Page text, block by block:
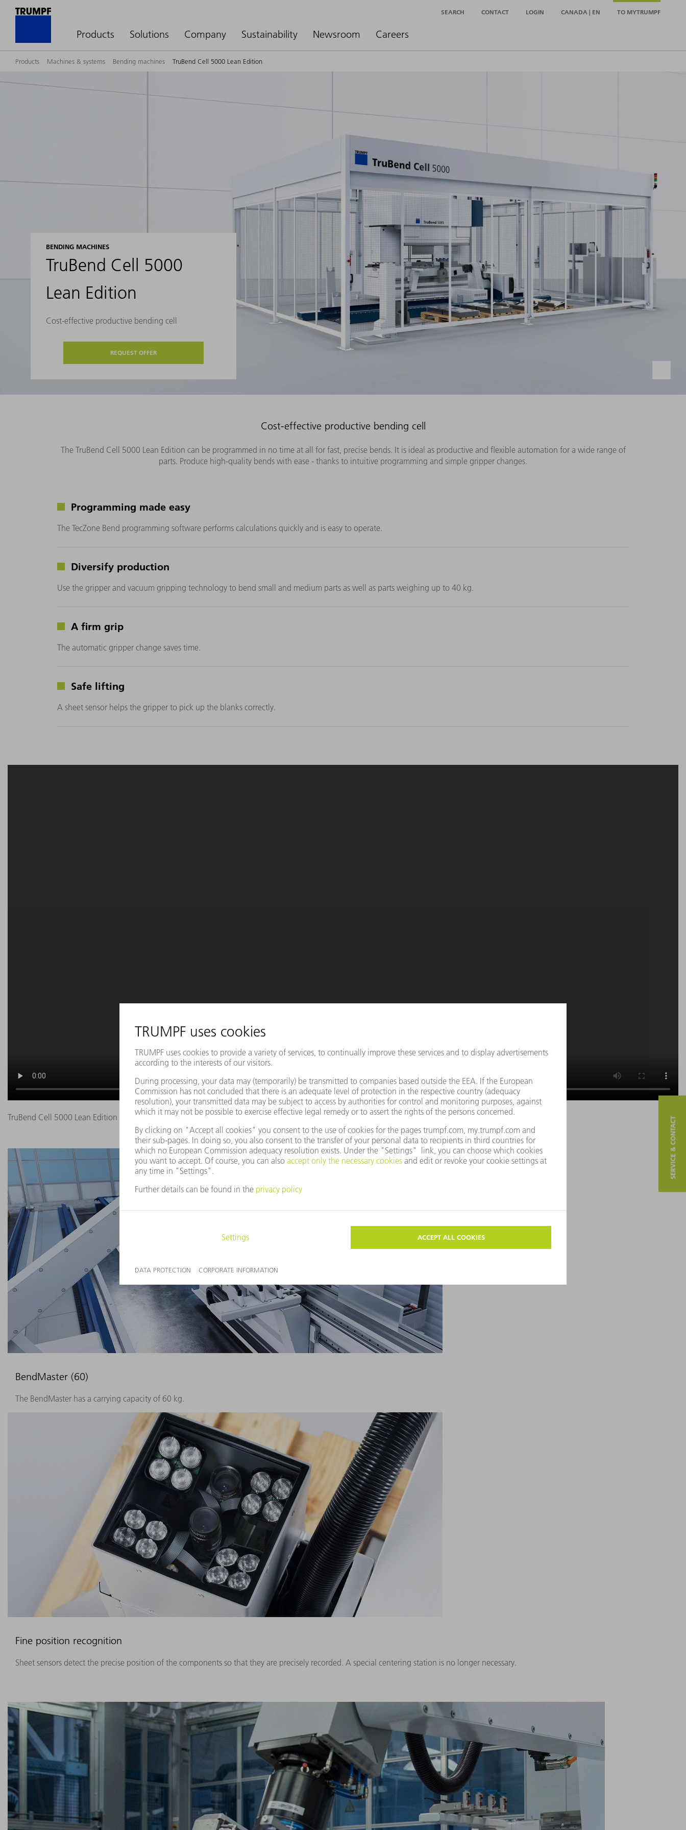
Products Solutions Company Sustainability Newsroom Careers
SEARCH CONTACT LOGIN CANADA | EN TO MYTRUMPF
Products Machines & systems Bending machines TruBend Cell 5000 Lean Edition
BENDING MACHINES
TruBend Cell 5000
Lean Edition
Cost-effective productive bending cell
REQUEST OFFER
Cost-effective productive bending cell
The TruBend Cell 5000 Lean Edition can be programmed in no time at all for fast, precise bends. It is ideal as productive and flexible automation for a wide range of
parts. Produce high-quality bends with ease - thanks to intuitive programming and simple gripper changes.
Programming made easy
The TecZone Bend programming software performs calculations quickly and is easy to operate.
Diversify production
Use the gripper and vacuum gripping technology to bend small and medium parts as well as parts weighing up to 40 kg.
A firm grip
The automatic gripper change saves time.
Safe lifting
A sheet sensor helps the gripper to pick up the blanks correctly.
TruBend Cell 5000 Lean Edition
BendMaster (60)
The BendMaster has a carrying capacity of 60 kg.
Fine position recognition
Sheet sensors detect the precise position of the components so that they are precisely recorded. A special centering station is no longer necessary.
SERVICE & CONTACT